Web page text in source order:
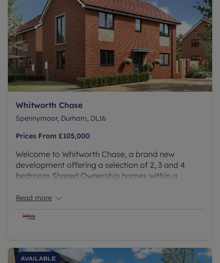
Whitworth Chase
Spennymoor, Durham, DL16
Prices From £105,000
Welcome to Whitworth Chase, a brand new
development offering a selection of 2, 3 and 4
bedroom Shared Ownership homes within a
Spennymoor, this development delivers the quiet
of suburban life with the ease of being just minutes
from local conveniences.
Read more
Available